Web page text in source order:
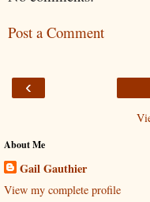
Post a Comment
‹
About Me
Gail Gauthier
View my complete profile